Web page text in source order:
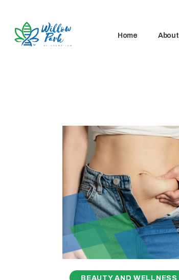
Home About
BEAUTY AND WELLNESS